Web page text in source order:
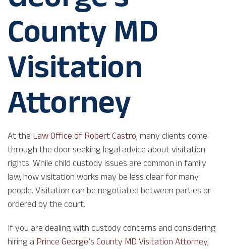
County MD
Visitation
Attorney
At the Law Office of Robert Castro, many clients come
through the door seeking legal advice about visitation
rights. While child custody issues are common in family
law, how visitation works may be less clear for many
people. Visitation can be negotiated between parties or
ordered by the court.
If you are dealing with custody concerns and considering
hiring a Prince George’s County MD Visitation Attorney,